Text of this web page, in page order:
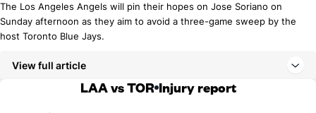
The Los Angeles Angels will pin their hopes on Jose Soriano on
Sunday afternoon as they aim to avoid a three-game sweep by the
host Toronto Blue Jays.
View full article
LAA vs TOR Injury report